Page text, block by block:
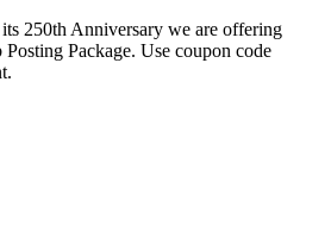
250th Anniversary we are offering
Package. Use coupon code